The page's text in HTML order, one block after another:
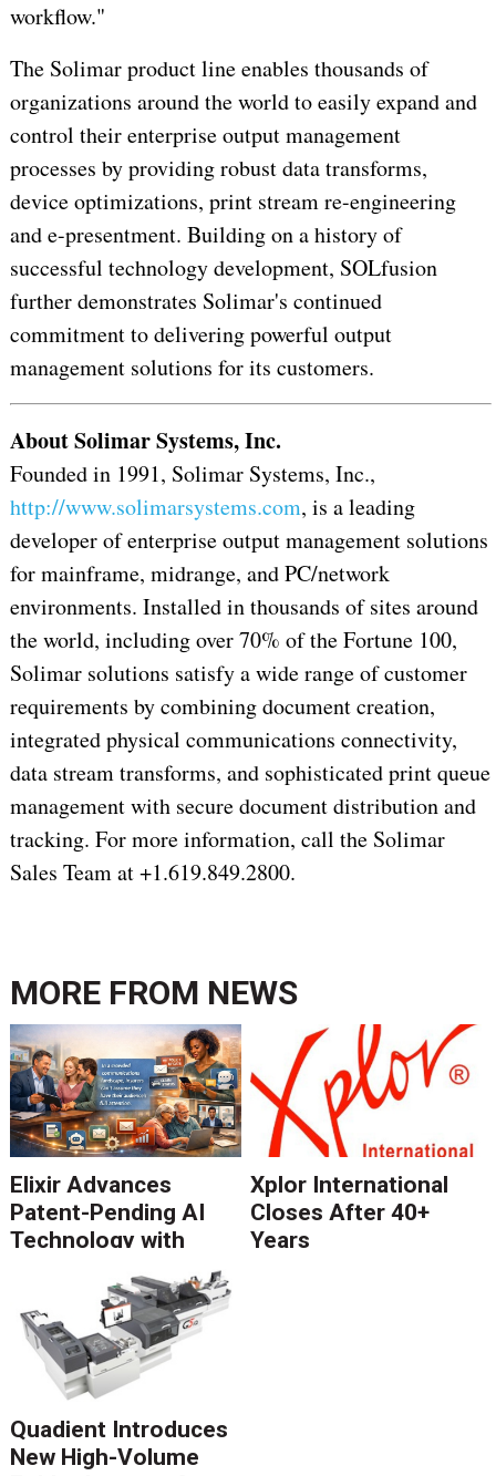
workflow."
The Solimar product line enables thousands of
organizations around the world to easily expand and
control their enterprise output management
processes by providing robust data transforms,
device optimizations, print stream re-engineering
and e-presentment. Building on a history of
successful technology development, SOLfusion
further demonstrates Solimar's continued
commitment to delivering powerful output
management solutions for its customers.
About Solimar Systems, Inc.
Founded in 1991, Solimar Systems, Inc.,
http://www.solimarsystems.com, is a leading
developer of enterprise output management solutions
for mainframe, midrange, and PC/network
environments. Installed in thousands of sites around
the world, including over 70% of the Fortune 100,
Solimar solutions satisfy a wide range of customer
requirements by combining document creation,
integrated physical communications connectivity,
data stream transforms, and sophisticated print queue
management with secure document distribution and
tracking. For more information, call the Solimar
Sales Team at +1.619.849.2800.
MORE FROM NEWS
Elixir Advances
Patent-Pending AI
Technology with
Catalyst Solution to
Revolutionize CCM
Migration
Xplor International
Closes After 40+
Years
Quadient Introduces
New High-Volume